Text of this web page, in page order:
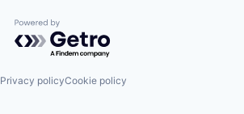
Powered by Getro.com
Privacy policyCookie policy